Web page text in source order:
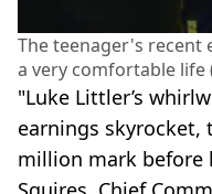
The teenager's recent
a very comfortable life
"Luke Littler’s
earnings skyrocket,
million mark before